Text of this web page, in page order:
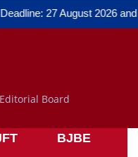
27 August 2026 and
Board
BJBE